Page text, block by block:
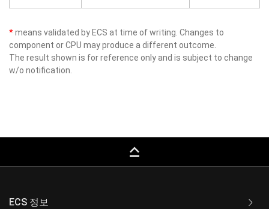
*means validated by ECS at time of writing. Changes to
component or CPU may produce a different outcome.
The result shown is for reference only and is subject to change
w/o notification.
keyboard_capslock
ECS 정보